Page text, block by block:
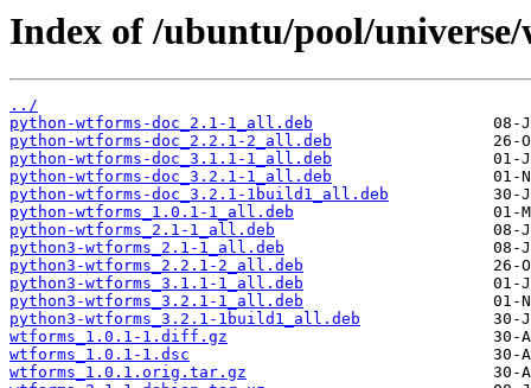
Index of /ubuntu/pool/
../
python-wtforms-doc_2.1-1_all.deb
python-wtforms-doc_2.2.1-2_all.deb
python-wtforms-doc_3.1.1-1_all.deb
python-wtforms-doc_3.2.1-1_all.deb
python-wtforms-doc_3.2.1-1build1_all.deb
python-wtforms_1.0.1-1_all.deb
python-wtforms_2.1-1_all.deb
python3-wtforms_2.1-1_all.deb
python3-wtforms_2.2.1-2_all.deb
python3-wtforms_3.1.1-1_all.deb
python3-wtforms_3.2.1-1_all.deb
python3-wtforms_3.2.1-1build1_all.deb
wtforms_1.0.1-1.diff.gz
wtforms_1.0.1-1.dsc
wtforms_1.0.1.orig.tar.gz